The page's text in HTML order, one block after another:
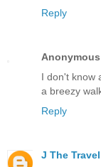
Reply
Anonymous
I don't know
a breezy
Reply
J The